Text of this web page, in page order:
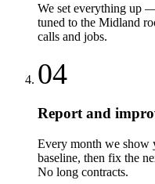
We set everything up
tuned to the Midland
calls and jobs.
04
Report and
Every month we show
baseline, then fix the
No long contracts.